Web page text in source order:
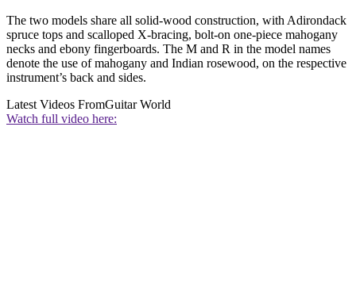
The two models share all solid-wood construction, with Adirondack
spruce tops and scalloped X-bracing, bolt-on one-piece mahogany
necks and ebony fingerboards. The M and R in the model names
denote the use of mahogany and Indian rosewood, on the respective
instrument’s back and sides.
Latest Videos FromGuitar World
Watch full video here: